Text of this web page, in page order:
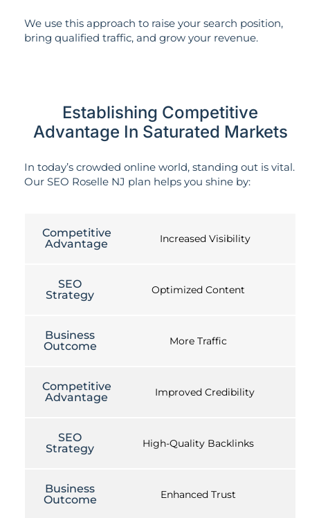
We use this approach to raise your search position,
bring qualified traffic, and grow your revenue.
Establishing Competitive
Advantage In Saturated Markets
In today’s crowded online world, standing out is vital.
Our SEO Roselle NJ plan helps you shine by:
Competitive
Advantage
Increased Visibility
SEO
Strategy
Optimized Content
Business
Outcome
More Traffic
Competitive
Advantage
Improved Credibility
SEO
Strategy
High-Quality Backlinks
Business
Outcome
Enhanced Trust